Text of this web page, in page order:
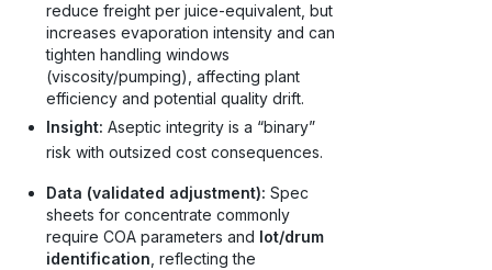
reduce freight per juice-equivalent, but
increases evaporation intensity and can
tighten handling windows
(viscosity/pumping), affecting plant
efficiency and potential quality drift.
Insight: Aseptic integrity is a “binary”
risk with outsized cost consequences.
Data (validated adjustment): Spec
sheets for concentrate commonly
require COA parameters and
lot/drum
identification, reflecting the